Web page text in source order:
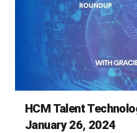
HCM Talent
January 26, 2024